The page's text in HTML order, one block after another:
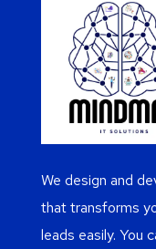
We design and
that transforms
leads easily. You